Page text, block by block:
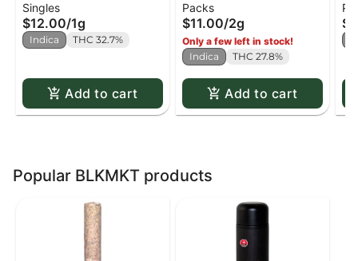
Singles
$12.00/1g
Indica THC 32.7%
Add to cart
Packs
$11.00/2g
Only a few left in stock!
Indica
THC 27.8%
Add to cart
x4
Popular BLKMKT products